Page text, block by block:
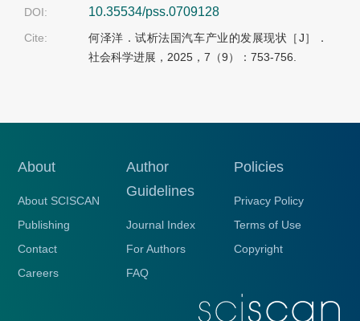
DOI:
10.35534/pss.0709128
Cite:
何泽洋．试析法国汽车产业的发展现状［J］．
社会科学进展，2025，7（9）：753-756.
About
About SCISCAN
Publishing
Contact
Careers
Author
Guidelines
Journal Index
For Authors
FAQ
Policies
Privacy Policy
Terms of Use
Copyright